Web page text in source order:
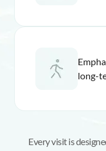
long-
Every visit is